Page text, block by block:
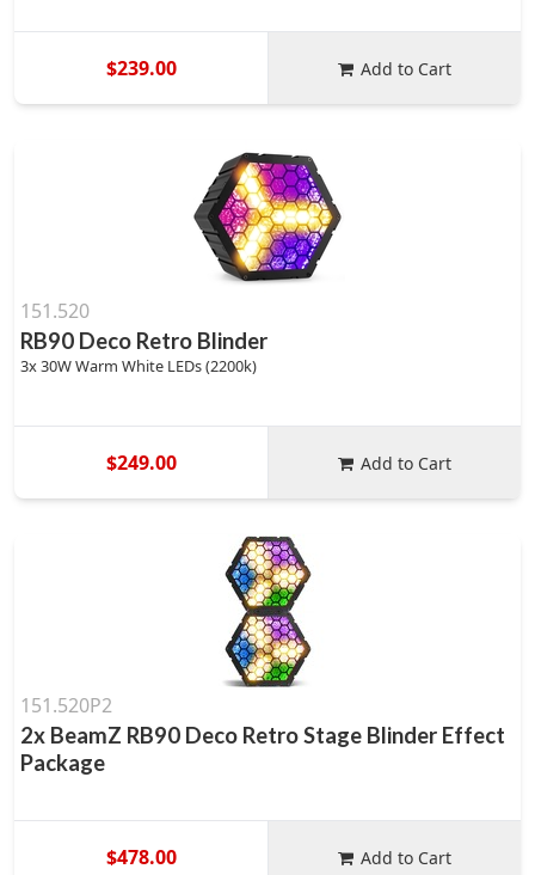
$239.00 Add to Cart
151.520
RB90 Deco Retro Blinder
3x 30W Warm White LEDs (2200k)
$249.00 Add to Cart
151.520P2
2x BeamZ RB90 Deco Retro Stage Blinder Effect
Package
$478.00 Add to Cart